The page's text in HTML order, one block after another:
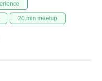
20 min meetup